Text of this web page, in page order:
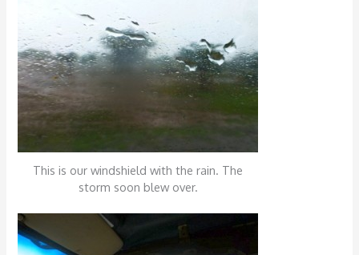
This is our windshield with the rain. The
storm soon blew over.